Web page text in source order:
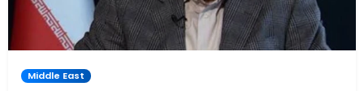
Middle East